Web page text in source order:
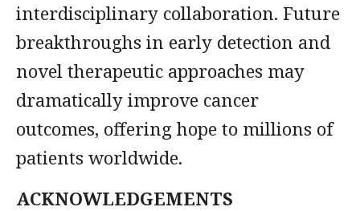
interdisciplinary collaboration. Future
breakthroughs in early detection and
novel therapeutic approaches may
dramatically improve cancer
outcomes, offering hope to millions of
patients worldwide.
ACKNOWLEDGEMENTS